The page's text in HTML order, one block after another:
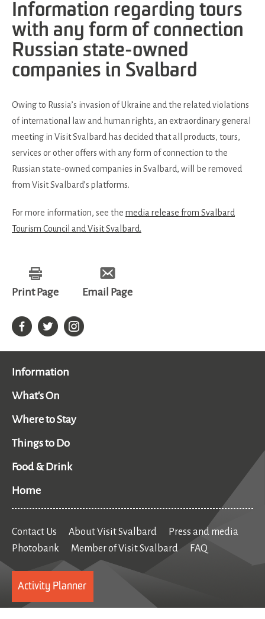
Information regarding tours
with any form of connection
Russian state-owned
companies in Svalbard
Owing to Russia’s invasion of Ukraine and the related violations
of international law and human rights, an extraordinary general
meeting in Visit Svalbard has decided that all products, tours,
services or other offers with any form of connection to the
Russian state-owned companies in Svalbard, will be removed
from Visit Svalbard’s platforms.
For more information, see the media release from Svalbard
Tourism Council and Visit Svalbard.
Print Page Email Page
Information
What's On
Where to Stay
Things to Do
Food & Drink
Home
Contact Us About Visit Svalbard
Press and media
Photobank
Member of Visit Svalbard FAQ
Activity Planner